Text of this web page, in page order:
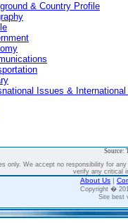
& Country Profile
Issues &
Source:
only. We accept no responsibility for
verify any critical
About Us |
Copyright �
Site best